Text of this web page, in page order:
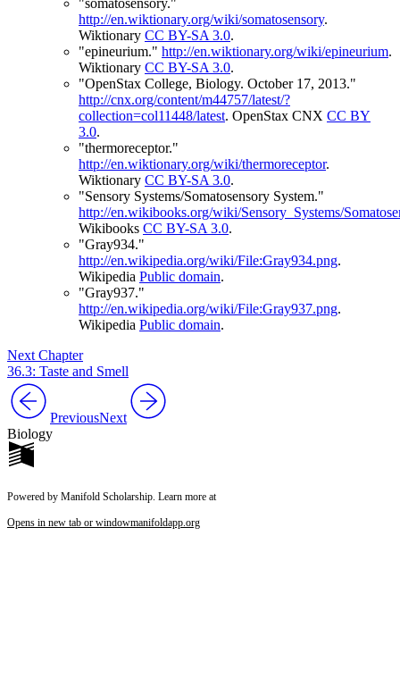
http://en.wiktionary.org/wiki/somatosensory.
Wiktionary CC BY-SA 3.0.
"epineurium." http://en.wiktionary.org/wiki/epineurium.
Wiktionary CC BY-SA 3.0.
"OpenStax College, Biology. October 17, 2013."
http://cnx.org/content/m44757/latest/?
collection=col11448/latest. OpenStax CNX CC BY
3.0.
"thermoreceptor."
http://en.wiktionary.org/wiki/thermoreceptor.
Wiktionary CC BY-SA 3.0.
"Sensory Systems/Somatosensory System."
http://en.wikibooks.org/wiki/Sensory_Systems/
Wikibooks CC BY-SA 3.0.
"Gray934."
http://en.wikipedia.org/wiki/File:Gray934.png.
Wikipedia Public domain.
"Gray937."
http://en.wikipedia.org/wiki/File:Gray937.png.
Wikipedia Public domain.
Next Chapter
36.3: Taste and Smell
PreviousNext
Biology
Powered by Manifold Scholarship. Learn more at
Opens in new tab or windowmanifoldapp.org